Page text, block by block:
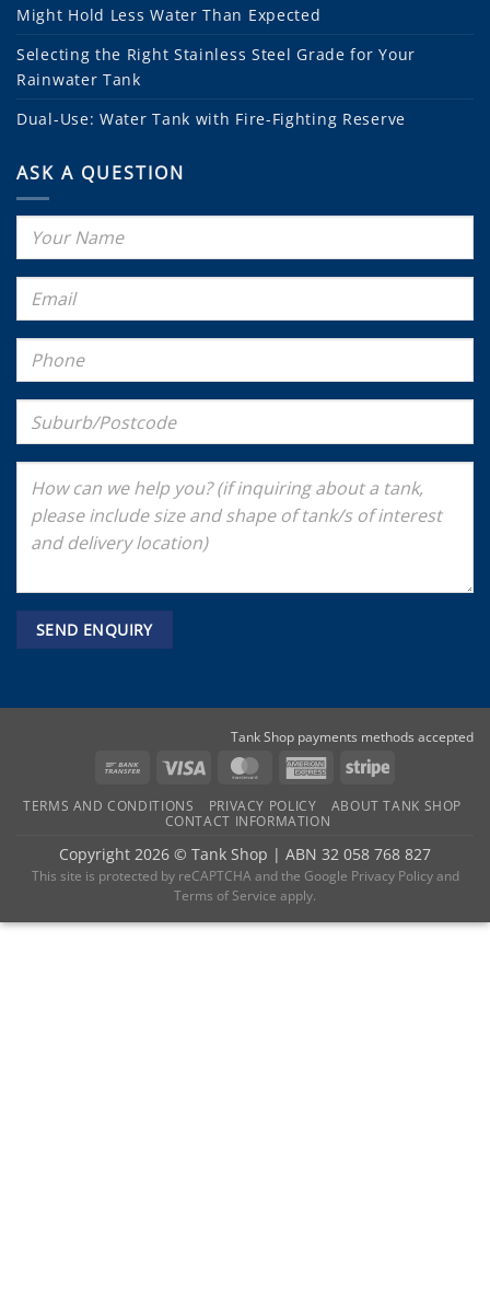
Might Hold Less Water Than Expected
Selecting the Right Stainless Steel Grade for Your
Rainwater Tank
Dual-Use: Water Tank with Fire-Fighting Reserve
ASK A QUESTION
Tank Shop payments methods accepted
Bank
Visa MasterCardAmericanStripe
TERMS AND CONDITIONS PRIVACY POLICY
ABOUT TANK SHOP
CONTACT INFORMATION
Copyright 2026 © Tank Shop | ABN 32 058 768 827
This site is protected by reCAPTCHA and the Google Privacy Policyand
Terms of Service apply.